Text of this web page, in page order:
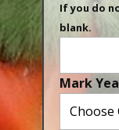
Parrots
If you do
blank.
Mark